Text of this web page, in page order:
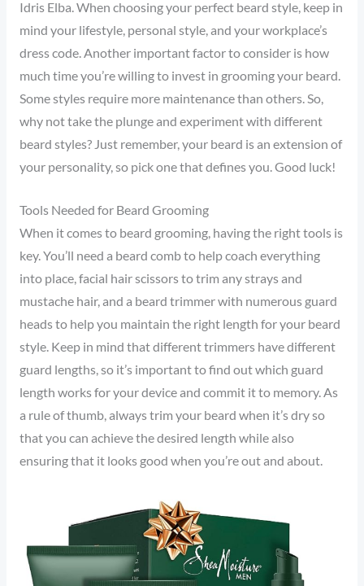
Idris Elba. When choosing your perfect beard style, keep in
mind your lifestyle, personal style, and your workplace’s
dress code. Another important factor to consider is how
much time you’re willing to invest in grooming your beard.
Some styles require more maintenance than others. So,
why not take the plunge and experiment with different
beard styles? Just remember, your beard is an extension of
your personality, so pick one that defines you. Good luck!
Tools Needed for Beard Grooming
When it comes to beard grooming, having the right tools is
key. You’ll need a beard comb to help coach everything
into place, facial hair scissors to trim any strays and
mustache hair, and a beard trimmer with numerous guard
heads to help you maintain the right length for your beard
style. Keep in mind that different trimmers have different
guard lengths, so it’s important to find out which guard
length works for your device and commit it to memory. As
a rule of thumb, always trim your beard when it’s dry so
that you can achieve the desired length while also
ensuring that it looks good when you’re out and about.